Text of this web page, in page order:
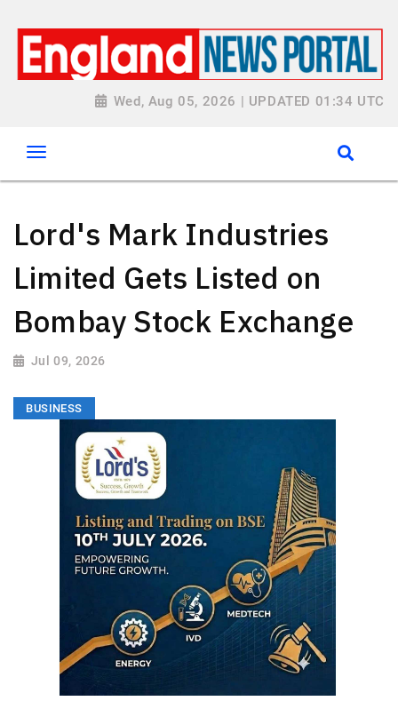
Wed, Aug 05, 2026 | UPDATED 01:34 UTC
Lord's Mark Industries
Limited Gets Listed on
Bombay Stock Exchange
Jul 09, 2026
BUSINESS